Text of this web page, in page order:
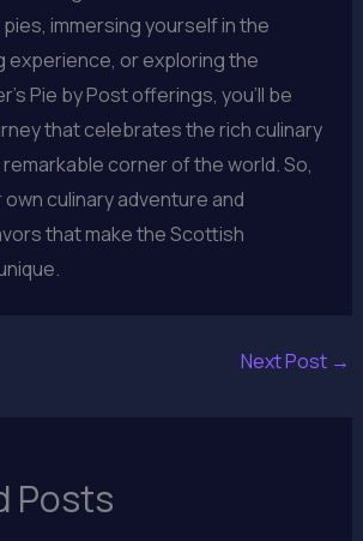
immersing yourself in the
experience, or exploring the
Pie by Post offerings, you’ll be
that celebrates the rich culinary
corner of the world. So,
culinary adventure and
that make the Scottish
Next Post →
Posts